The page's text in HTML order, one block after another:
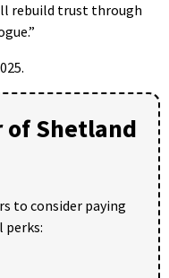
rebuild trust through
of Shetland
to consider paying